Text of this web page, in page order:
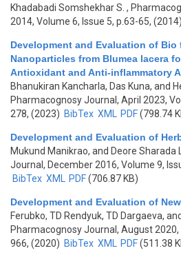
Khadabadi Somshekhar S. ,
2014, Volume 6, Issue 5, p.63-65, (2014)
Development and Evaluation of Bio
Nanoparticles from Blumea lacera
Antioxidant and Anti-inflammatory
Bhanukiran Kancharla, Das Kuna, and
Pharmacognosy Journal, April 2023,
278, (2023) BibTex XML PDF(798.74
Development and Evaluation of
Mukund Manikrao, and Deore Sharada
Journal, December 2016, Volume 9,
BibTex XML PDF(706.87 KB)
Development and Evaluation of
Ferubko, TD Rendyuk, TD Dargaeva,
Pharmacognosy Journal, August 2020,
966, (2020) BibTex XML PDF(511.38